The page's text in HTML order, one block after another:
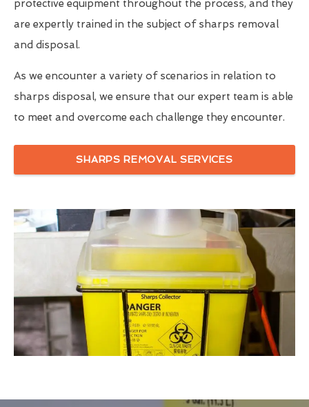
protective equipment throughout the process, and they
are expertly trained in the subject of sharps removal
and disposal.
As we encounter a variety of scenarios in relation to
sharps disposal, we ensure that our expert team is able
to meet and overcome each challenge they encounter.
SHARPS REMOVAL SERVICES